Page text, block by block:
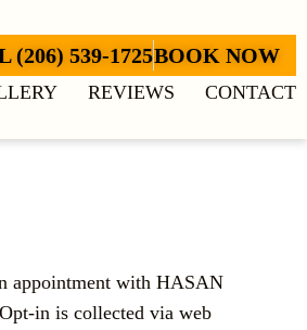
(206) 539-1725BOOK NOW
REVIEWS CONTACT
appointment with HASAN
in is collected via web